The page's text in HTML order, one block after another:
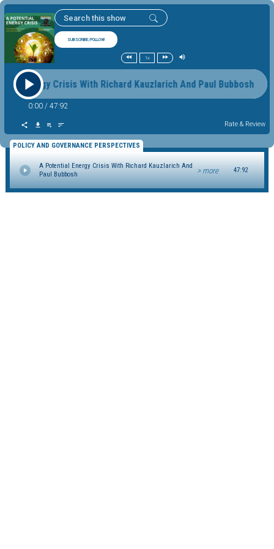
SUBSCRIBE/FOLLOW
1x
Energy Crisis With Richard Kauzlarich And Paul
0:00 / 47:92
Rate & Review
POLICY AND GOVERNANCE PERSPECTIVES
A Potential Energy Crisis With Richard Kauzlarich And
Paul Bubbosh
> more 47:92